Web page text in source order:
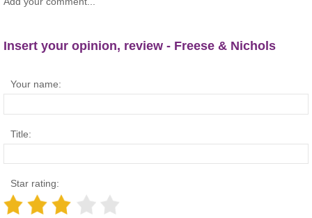
Insert your opinion, review - Freese & Nichols
Your name:
Title:
Star rating: